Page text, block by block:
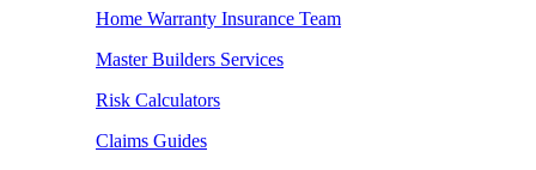
Home Warranty Insurance Team
Master Builders Services
Risk Calculators
Claims Guides